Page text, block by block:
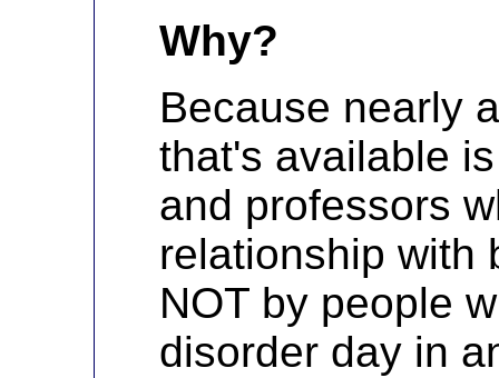
Why?
Because nearly
that's available
and professors
relationship with
NOT by people
disorder day in